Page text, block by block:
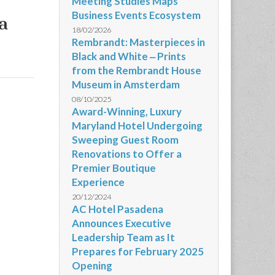
Business Events Ecosystem
18/02/2026
Rembrandt: Masterpieces in
Black and White ‒ Prints
from the Rembrandt House
Museum in Amsterdam
08/10/2025
Award-Winning, Luxury
Maryland Hotel Undergoing
Sweeping Guest Room
Renovations to Offer a
Premier Boutique
Experience
20/12/2024
AC Hotel Pasadena
Announces Executive
Leadership Team as It
Prepares for February 2025
Opening